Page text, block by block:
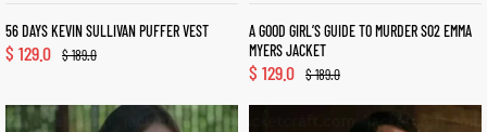
56 DAYS KEVIN SULLIVAN PUFFER VEST
$189.0
$ 129.0
A GOOD GIRL’S GUIDE TO MURDER S02 EMMA
MYERS JACKET
$189.0
$ 129.0